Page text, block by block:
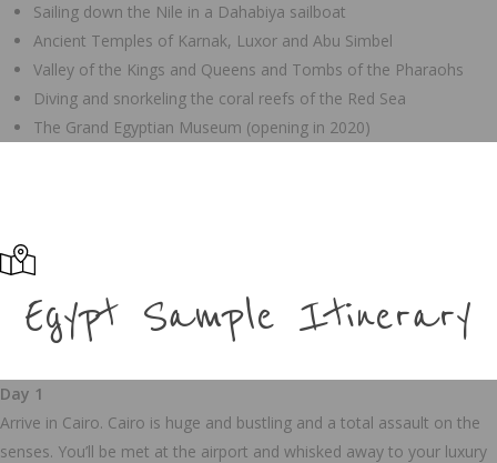
Sailing down the Nile in a Dahabiya sailboat
Ancient Temples of Karnak, Luxor and Abu Simbel
Valley of the Kings and Queens and Tombs of the Pharaohs
Diving and snorkeling the coral reefs of the Red Sea
The Grand Egyptian Museum (opening in 2020)
Egypt Sample Itinerary
Day 1
Arrive in Cairo. Cairo is huge and bustling and a total assault on the
senses. You’ll be met at the airport and whisked away to your luxury